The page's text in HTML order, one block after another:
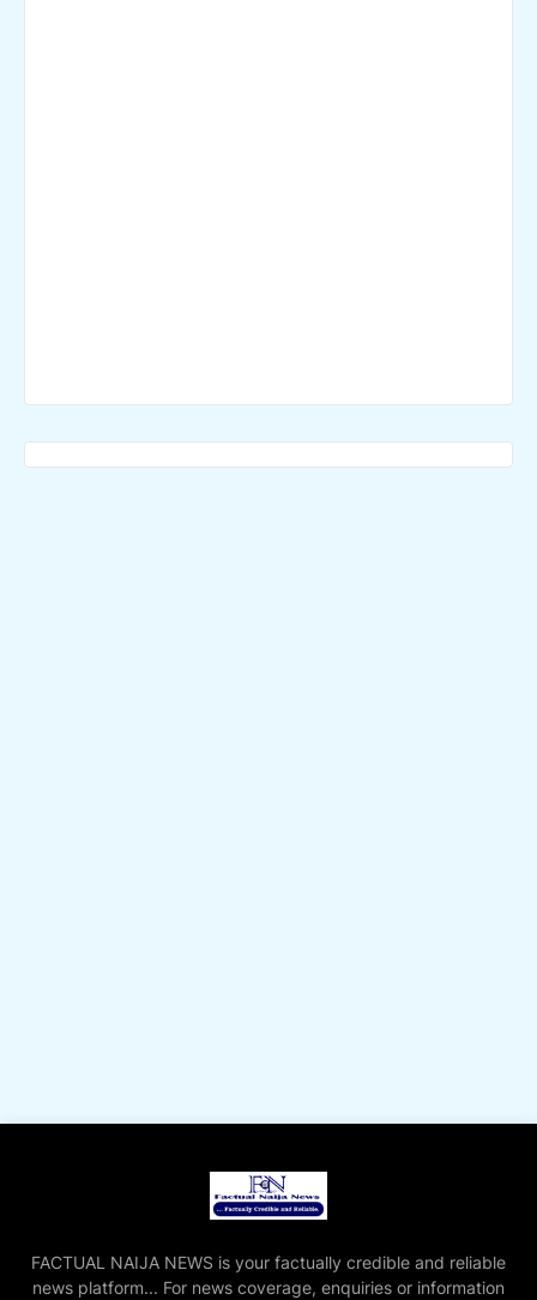
FACTUAL NAIJA NEWS is your factually credible and reliable
news platform... For news coverage, enquiries or information